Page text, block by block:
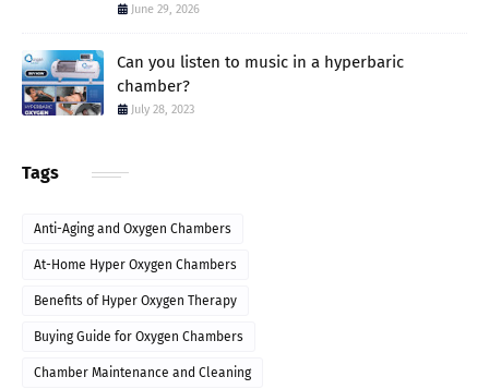
June 29, 2026
Can you listen to music in a hyperbaric
chamber?
July 28, 2023
Tags
Anti-Aging and Oxygen Chambers
At-Home Hyper Oxygen Chambers
Benefits of Hyper Oxygen Therapy
Buying Guide for Oxygen Chambers
Chamber Maintenance and Cleaning